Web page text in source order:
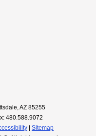
AZ 85255
480.588.9072
Sitemap